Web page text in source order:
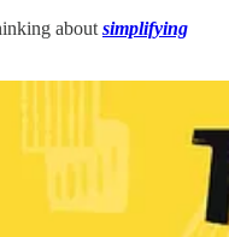
about simplifying